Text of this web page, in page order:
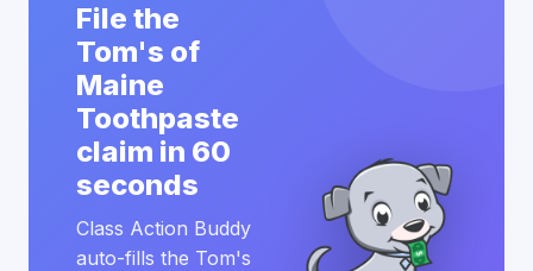
File the
Tom's of
Maine
Toothpaste
claim in 60
seconds
Class Action Buddy
auto-fills the Tom's